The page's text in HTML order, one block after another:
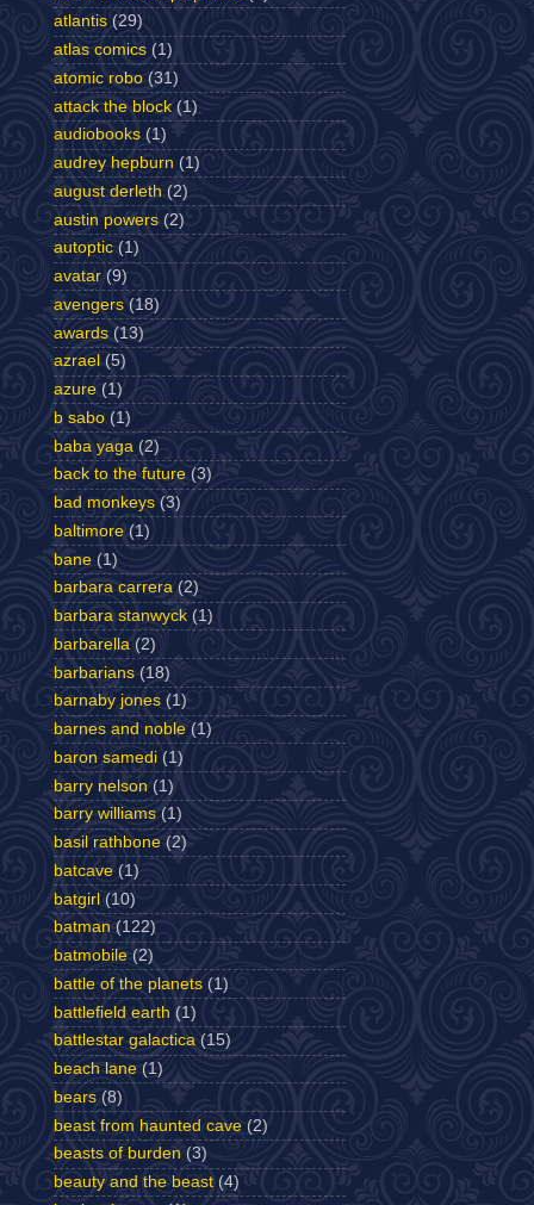
atlantis (29)
atlas comics (1)
atomic robo (31)
attack the block (1)
audiobooks (1)
audrey hepburn (1)
august derleth (2)
austin powers (2)
autoptic (1)
avatar (9)
avengers (18)
awards (13)
azrael (5)
azure (1)
b sabo (1)
baba yaga (2)
back to the future (3)
bad monkeys (3)
baltimore (1)
bane (1)
barbara carrera (2)
barbara stanwyck (1)
barbarella (2)
barbarians (18)
barnaby jones (1)
barnes and noble (1)
baron samedi (1)
barry nelson (1)
barry williams (1)
basil rathbone (2)
batcave (1)
batgirl (10)
batman (122)
batmobile (2)
battle of the planets (1)
battlefield earth (1)
battlestar galactica (15)
beach lane (1)
bears (8)
beast from haunted cave (2)
beasts of burden (3)
beauty and the beast (4)